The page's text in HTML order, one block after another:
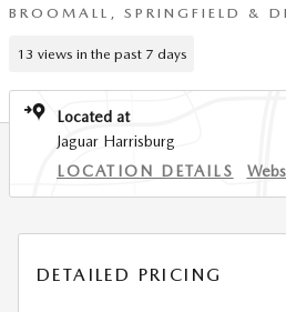
BROOMALL, SPRINGFIELD &
13 views in the past 7 days
Located at
Jaguar Harrisburg
LOCATION DETAILS
DETAILED PRICING